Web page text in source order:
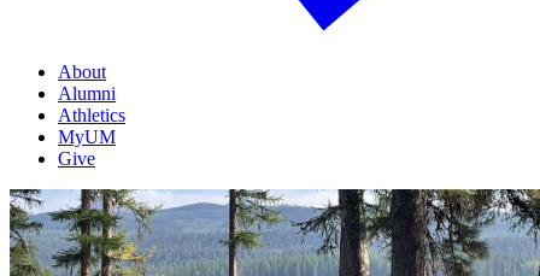
About
Alumni
Athletics
MyUM
Give